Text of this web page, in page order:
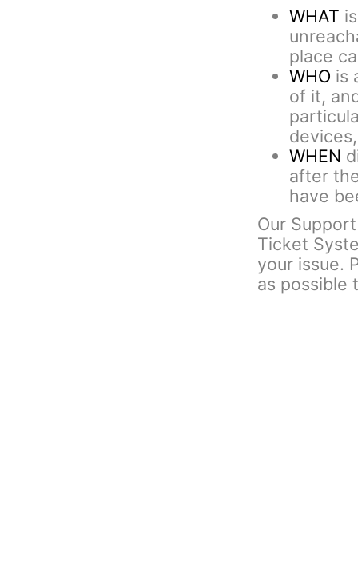
WHAT
place
WHO is
of it,
WHEN
after
have
Our
Ticket
your issue.
as possible